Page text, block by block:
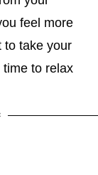
feel more
to take your
to relax